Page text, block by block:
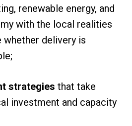
renewable energy, and
with the local realities
delivery is
strategies that take
investment and capacity